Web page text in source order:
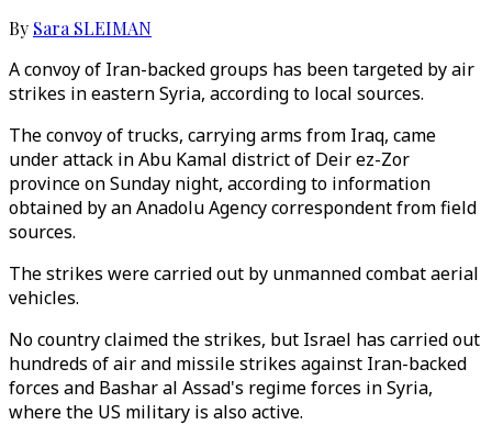
By Sara SLEIMAN
A convoy of Iran-backed groups has been targeted by air
strikes in eastern Syria, according to local sources.
The convoy of trucks, carrying arms from Iraq, came
under attack in Abu Kamal district of Deir ez-Zor
province on Sunday night, according to information
obtained by an Anadolu Agency correspondent from field
sources.
The strikes were carried out by unmanned combat aerial
vehicles.
No country claimed the strikes, but Israel has carried out
hundreds of air and missile strikes against Iran-backed
forces and Bashar al Assad's regime forces in Syria,
where the US military is also active.